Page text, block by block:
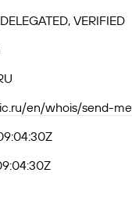
VERIFIED
en/whois/send-